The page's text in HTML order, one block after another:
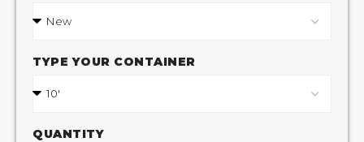
TYPE YOUR CONTAINER
QUANTITY